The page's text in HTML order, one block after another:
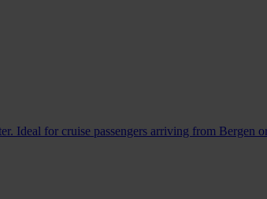
Ideal for cruise passengers arriving from Bergen